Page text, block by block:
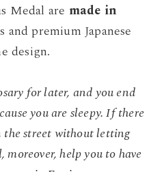
Medal are made in
and premium Japanese
design.
for later, and you end
you are sleepy. If there
the street without letting
help you to have